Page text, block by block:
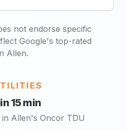
not endorse specific
Google's top-rated
Allen.
15 min
Allen's Oncor TDU